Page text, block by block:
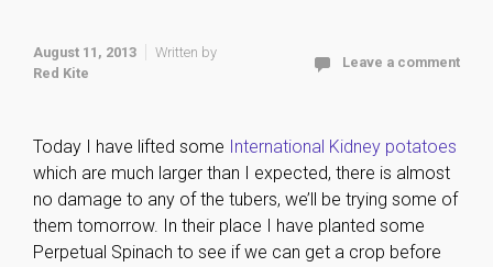
August 11, 2013
Written by
Red Kite
Leave a comment
Today I have lifted some International Kidney potatoes
which are much larger than I expected, there is almost
no damage to any of the tubers, we’ll be trying some of
them tomorrow. In their place I have planted some
Perpetual Spinach to see if we can get a crop before